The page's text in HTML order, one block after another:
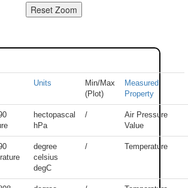
Units
Min/Max
(Plot)
Measured
Property
hectopascal
hPa
/
Air Pressure
Value
degree
celsius
degC
/ Temperature